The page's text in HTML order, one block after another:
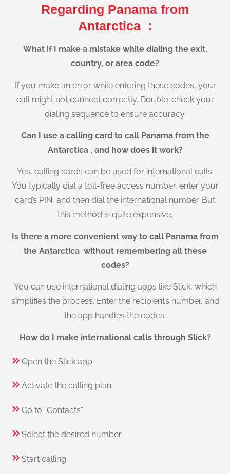
Regarding Panama from
Antarctica :
What if I make a mistake while dialing the exit,
country, or area code?
If you make an error while entering these codes, your
call might not connect correctly. Double-check your
dialing sequence to ensure accuracy.
Can I use a calling card to call Panama from the
Antarctica , and how does it work?
Yes, calling cards can be used for international calls.
You typically dial a toll-free access number, enter your
card’s PIN, and then dial the international number. But
this method is quite expensive.
Is there a more convenient way to call Panama from
the Antarctica without remembering all these
codes?
You can use international dialing apps like Slick, which
simplifies the process. Enter the recipient’s number, and
the app handles the codes.
How do I make international calls through Slick?
Open the Slick app
Activate the calling plan
Go to “Contacts”
Select the desired number
Start calling